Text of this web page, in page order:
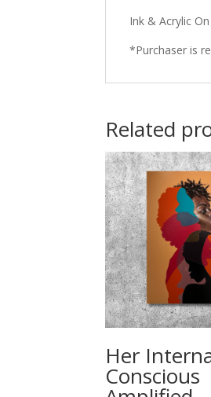
Ink & Acrylic
*Purchaser is
Related
Her
Conscious